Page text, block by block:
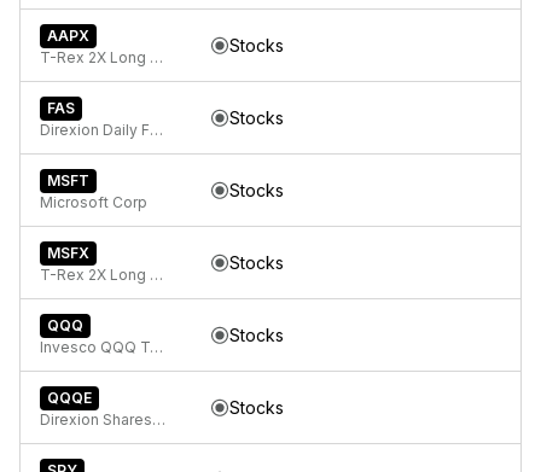
AAPX
T-Rex 2X Long Apple Daily Target ETF
Stocks
FAS
Direxion Daily Financial Bull 3x ETF
Stocks
MSFT
Microsoft Corp
Stocks
MSFX
T-Rex 2X Long Microsoft Daily Target ETF
Stocks
QQQ
Invesco QQQ Trust, Series 1
Stocks
QQQE
Direxion Shares ETF Trust Direxion NASDAQ-100 Equal Weighted Index ETF
Stocks